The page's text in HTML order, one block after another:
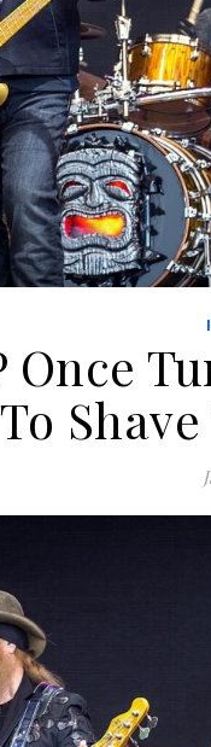
Once